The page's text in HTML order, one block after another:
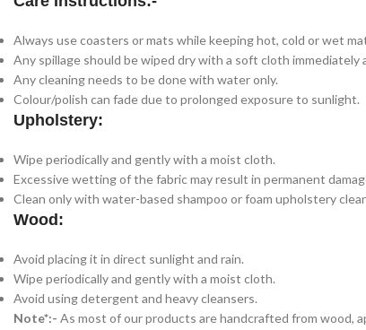
Always use coasters or mats while keeping hot, cold or wet
Any spillage should be wiped dry with a soft cloth immediately
Any cleaning needs to be done with water only.
Colour/polish can fade due to prolonged exposure to sunlight.
Upholstery:
Wipe periodically and gently with a moist cloth.
Excessive wetting of the fabric may result in permanent
Clean only with water-based shampoo or foam upholstery
Wood:
Avoid placing it in direct sunlight and rain.
Wipe periodically and gently with a moist cloth.
Avoid using detergent and heavy cleansers.
Note*:- As most of our products are handcrafted from wood,